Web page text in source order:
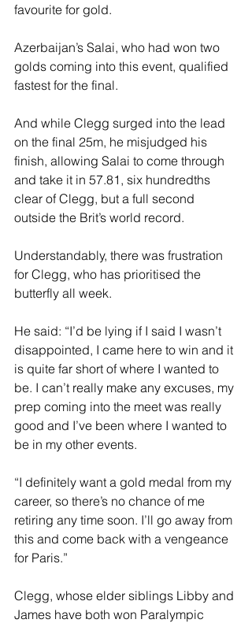
favourite for gold.
Azerbaijan’s Salai, who had won two
golds coming into this event, qualified
fastest for the final.
And while Clegg surged into the lead
on the final 25m, he misjudged his
finish, allowing Salai to come through
and take it in 57.81, six hundredths
clear of Clegg, but a full second
outside the Brit’s world record.
Understandably, there was frustration
for Clegg, who has prioritised the
butterfly all week.
He said: “I’d be lying if I said I wasn’t
disappointed, I came here to win and it
is quite far short of where I wanted to
be. I can’t really make any excuses, my
prep coming into the meet was really
good and I’ve been where I wanted to
be in my other events.
“I definitely want a gold medal from my
career, so there’s no chance of me
retiring any time soon. I’ll go away from
this and come back with a vengeance
for Paris.”
Clegg, whose elder siblings Libby and
James have both won Paralympic